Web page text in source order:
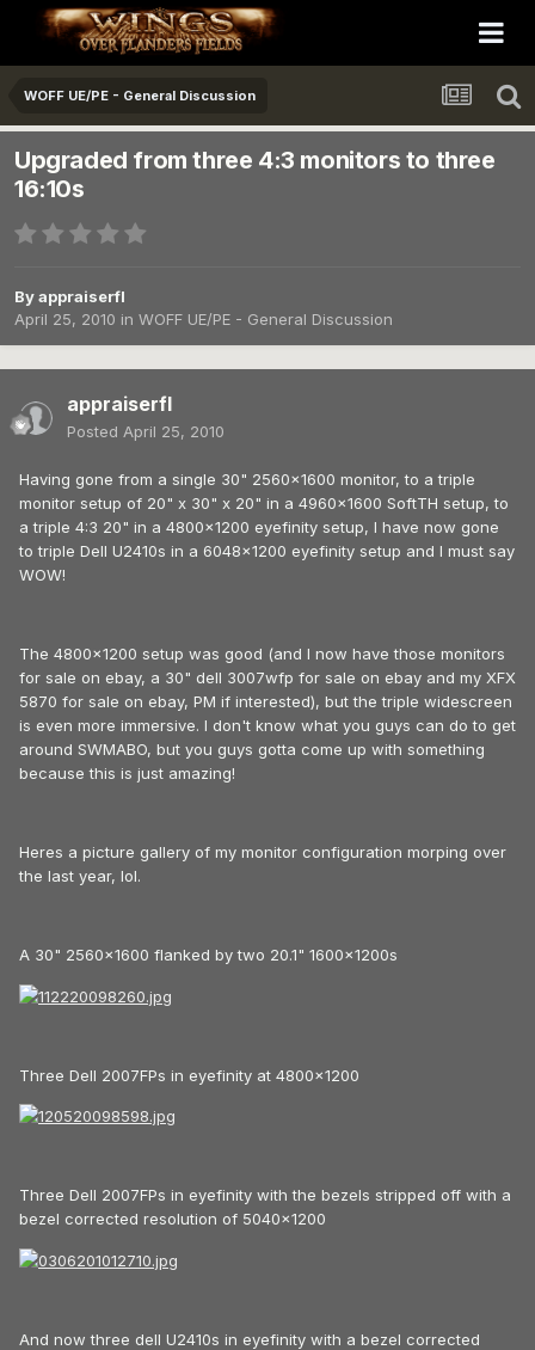
WOFF UE/PE - General Discussion
Upgraded from three 4:3 monitors to three
16:10s
Byappraiserfl
April 25, 2010 in WOFF UE/PE - General Discussion
appraiserfl
Posted April 25, 2010
Having gone from a single 30" 2560x1600 monitor, to a triple
monitor setup of 20" x 30" x 20" in a 4960x1600 SoftTH setup, to
a triple 4:3 20" in a 4800x1200 eyefinity setup, I have now gone
to triple Dell U2410s in a 6048x1200 eyefinity setup and I must say
WOW!
The 4800x1200 setup was good (and I now have those monitors
for sale on ebay, a 30" dell 3007wfp for sale on ebay and my XFX
5870 for sale on ebay, PM if interested), but the triple widescreen
is even more immersive. I don't know what you guys can do to get
around SWMABO, but you guys gotta come up with something
because this is just amazing!
Heres a picture gallery of my monitor configuration morping over
the last year, lol.
A 30" 2560x1600 flanked by two 20.1" 1600x1200s
Three Dell 2007FPs in eyefinity at 4800x1200
Three Dell 2007FPs in eyefinity with the bezels stripped off with a
bezel corrected resolution of 5040x1200
And now three dell U2410s in eyefinity with a bezel corrected